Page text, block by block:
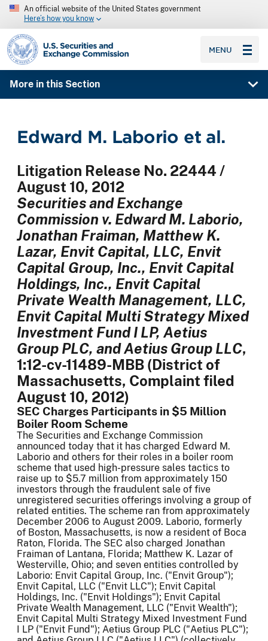
An official website of the United States government
Here’s how you know
SEC homepage
MENU
More in this Section
Edward M. Laborio et al.
Litigation Release No. 22444 /
August 10, 2012
Securities and Exchange
Commission v. Edward M. Laborio,
Jonathan Fraiman, Matthew K.
Lazar, Envit Capital, LLC, Envit
Capital Group, Inc., Envit Capital
Holdings, Inc., Envit Capital
Private Wealth Management, LLC,
Envit Capital Multi Strategy Mixed
Investment Fund I LP, Aetius
Group PLC, and Aetius Group LLC,
1:12-cv-11489-MBB (District of
Massachusetts, Complaint filed
August 10, 2012)
SEC Charges Participants in $5 Million
Boiler Room Scheme
The Securities and Exchange Commission
announced today that it has charged Edward M.
Laborio and others for their roles in a boiler room
scheme that used high-pressure sales tactics to
raise up to $5.7 million from approximately 150
investors through the fraudulent sale of five
unregistered securities offerings involving a group of
related entities. The scheme ran from approximately
December 2006 to August 2009. Laborio, formerly
of Boston, Massachusetts, is now a resident of Boca
Raton, Florida. The SEC also charged Jonathan
Fraiman of Lantana, Florida; Matthew K. Lazar of
Westerville, Ohio; and seven entities controlled by
Laborio: Envit Capital Group, Inc. ("Envit Group");
Envit Capital, LLC ("Envit LLC"); Envit Capital
Holdings, Inc. ("Envit Holdings"); Envit Capital
Private Wealth Management, LLC ("Envit Wealth");
Envit Capital Multi Strategy Mixed Investment Fund
I LP ("Envit Fund"); Aetius Group PLC ("Aetius PLC");